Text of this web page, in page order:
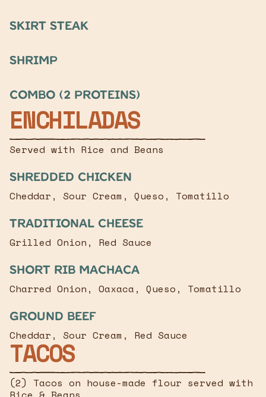
Skirt Steak
Shrimp
Combo (2 Proteins)
ENCHILADAS
Served with Rice and Beans
Shredded chicken
Cheddar, Sour Cream, Queso, Tomatillo
Traditional Cheese
Grilled Onion, Red Sauce
Short Rib Machaca
Charred Onion, Oaxaca, Queso, Tomatillo
Ground Beef
Cheddar, Sour Cream, Red Sauce
TACOS
(2) Tacos on house-made flour served with